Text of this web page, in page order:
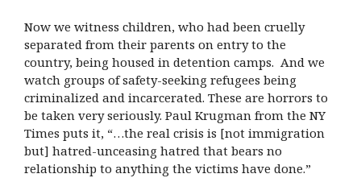
Now we witness children, who had been cruelly
separated from their parents on entry to the
country, being housed in detention camps. And we
watch groups of safety-seeking refugees being
criminalized and incarcerated. These are horrors to
be taken very seriously. Paul Krugman from the NY
Times puts it, “…the real crisis is [not immigration
but] hatred-unceasing hatred that bears no
relationship to anything the victims have done.”